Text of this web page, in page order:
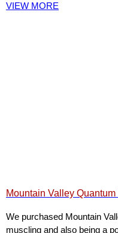
VIEW MORE
Mountain Valley Quantum
We purchased Mountain
muscling and also being a